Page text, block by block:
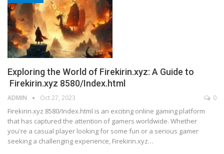
Exploring the World of Firekirin.xyz: A Guide to
Firekirin.xyz 8580/Index.html
ADMIN Oct 27, 2023 0
Firekirin.xyz 8580/Index.html is an exciting online gaming platform
that has captured the attention of gamers worldwide. Whether
you're a casual player looking for some fun or a serious gamer
seeking a challenging experience, Firekirin.xyz…